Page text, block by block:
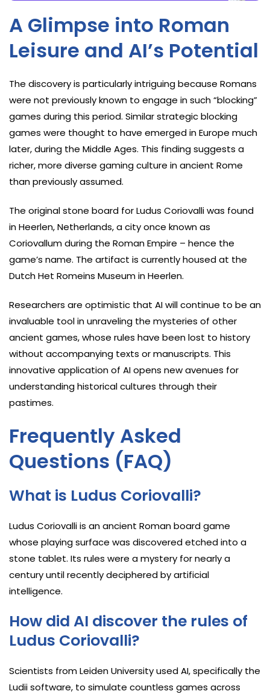
A Glimpse into Roman
Leisure and AI’s Potential
The discovery is particularly intriguing because Romans
were not previously known to engage in such “blocking”
games during this period. Similar strategic blocking
games were thought to have emerged in Europe much
later, during the Middle Ages. This finding suggests a
richer, more diverse gaming culture in ancient Rome
than previously assumed.
The original stone board for Ludus Coriovalli was found
in Heerlen, Netherlands, a city once known as
Coriovallum during the Roman Empire – hence the
game’s name. The artifact is currently housed at the
Dutch Het Romeins Museum in Heerlen.
Researchers are optimistic that AI will continue to be an
invaluable tool in unraveling the mysteries of other
ancient games, whose rules have been lost to history
without accompanying texts or manuscripts. This
innovative application of AI opens new avenues for
understanding historical cultures through their
pastimes.
Frequently Asked
Questions (FAQ)
What is Ludus Coriovalli?
Ludus Coriovalli is an ancient Roman board game
whose playing surface was discovered etched into a
stone tablet. Its rules were a mystery for nearly a
century until recently deciphered by artificial
intelligence.
How did AI discover the rules of
Ludus Coriovalli?
Scientists from Leiden University used AI, specifically the
Ludii software, to simulate countless games across